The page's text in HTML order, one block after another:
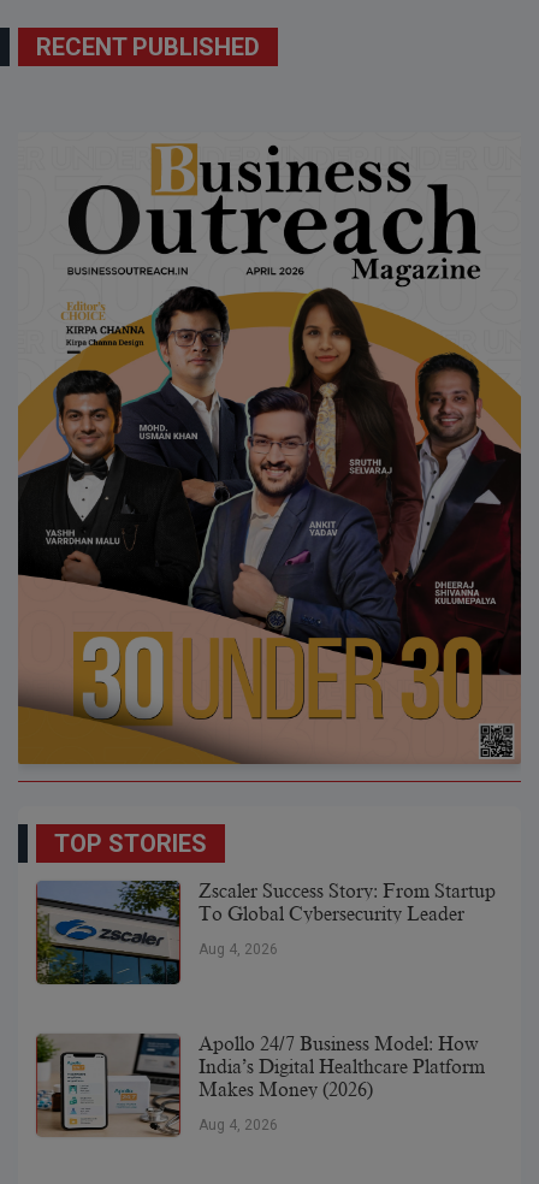
RECENT PUBLISHED
TOP STORIES
Zscaler Success Story: From Startup
To Global Cybersecurity Leader
Aug 4, 2026
Apollo 24/7 Business Model: How
India’s Digital Healthcare Platform
Makes Money (2026)
Aug 4, 2026